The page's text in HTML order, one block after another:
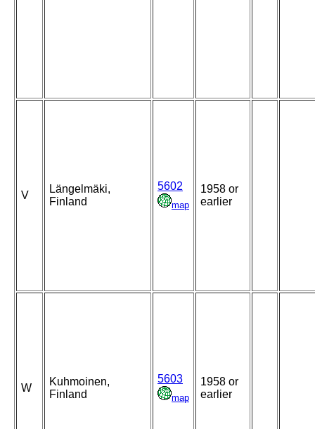
V
Längelmäki,
Finland
5602
map
1958 or
earlier
W
Kuhmoinen,
Finland
5603
map
1958 or
earlier